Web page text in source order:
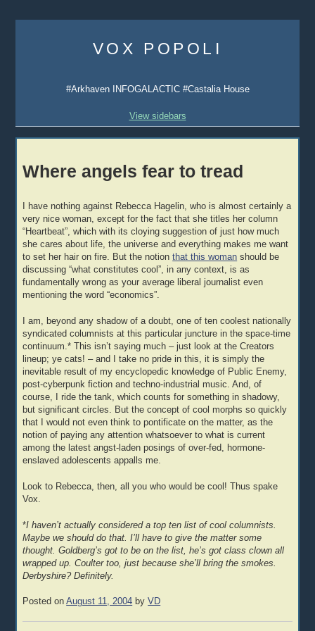
content
VOX POPOLI
#Arkhaven INFOGALACTIC #Castalia House
View sidebars
Where angels fear to tread
I have nothing against Rebecca Hagelin, who is almost certainly a
very nice woman, except for the fact that she titles her column
“Heartbeat”, which with its cloying suggestion of just how much
she cares about life, the universe and everything makes me want
to set her hair on fire. But the notionthat this woman should be
discussing “what constitutes cool”, in any context, is as
fundamentally wrong as your average liberal journalist even
mentioning the word “economics”.
I am, beyond any shadow of a doubt, one of ten coolest nationally
syndicated columnists at this particular juncture in the space-time
continuum.* This isn’t saying much – just look at the Creators
lineup; ye cats! – and I take no pride in this, it is simply the
inevitable result of my encyclopedic knowledge of Public Enemy,
post-cyberpunk fiction and techno-industrial music. And, of
course, I ride the tank, which counts for something in shadowy,
but significant circles. But the concept of cool morphs so quickly
that I would not even think to pontificate on the matter, as the
notion of paying any attention whatsoever to what is current
among the latest angst-laden posings of over-fed, hormone-
enslaved adolescents appalls me.
Look to Rebecca, then, all you who would be cool! Thus spake
Vox.
*I haven’t actually considered a top ten list of cool columnists.
Maybe we should do that. I’ll have to give the matter some
thought. Goldberg’s got to be on the list, he’s got class clown all
wrapped up. Coulter too, just because she’ll bring the smokes.
Derbyshire? Definitely.
Posted onAugust 11, 2004 byVD